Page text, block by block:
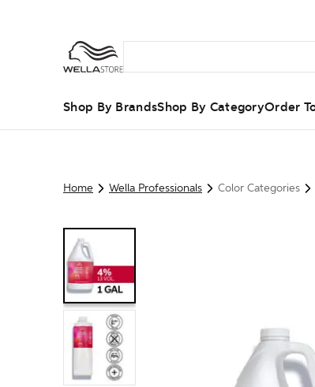
Shop By BrandsShop By CategoryOrder
Home Wella Professionals Color Categories